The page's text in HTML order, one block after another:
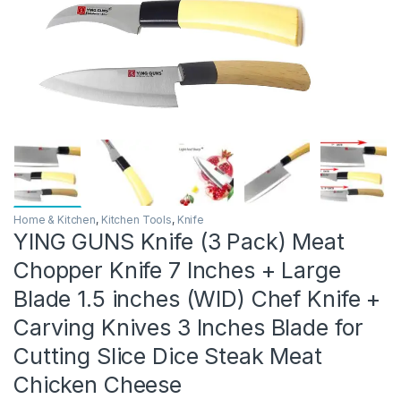
Home & Kitchen, Kitchen Tools, Knife
YING GUNS Knife (3 Pack) Meat
Chopper Knife 7 Inches + Large
Blade 1.5 inches (WID) Chef Knife +
Carving Knives 3 Inches Blade for
Cutting Slice Dice Steak Meat
Chicken Cheese